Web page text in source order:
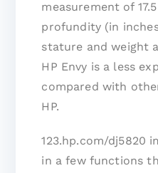
measurement of
profundity (in
stature and weight
HP Envy is a less
compared with
HP.
123.hp.com/dj5820
in a few functions